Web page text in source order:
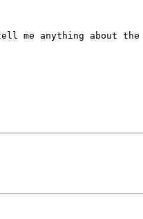
anything about the